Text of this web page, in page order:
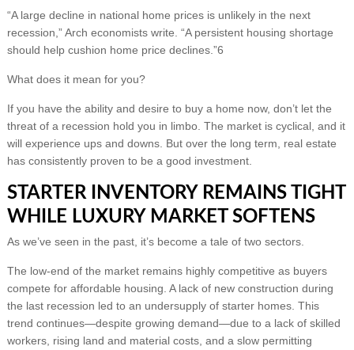
“A large decline in national home prices is unlikely in the next
recession,” Arch economists write. “A persistent housing shortage
should help cushion home price declines.”6
What does it mean for you?
If you have the ability and desire to buy a home now, don’t let the
threat of a recession hold you in limbo. The market is cyclical, and it
will experience ups and downs. But over the long term, real estate
has consistently proven to be a good investment.
STARTER INVENTORY REMAINS TIGHT
WHILE LUXURY MARKET SOFTENS
As we’ve seen in the past, it’s become a tale of two sectors.
The low-end of the market remains highly competitive as buyers
compete for affordable housing. A lack of new construction during
the last recession led to an undersupply of starter homes. This
trend continues—despite growing demand—due to a lack of skilled
workers, rising land and material costs, and a slow permitting